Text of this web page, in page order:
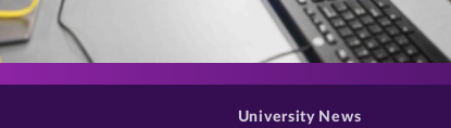
>
University News